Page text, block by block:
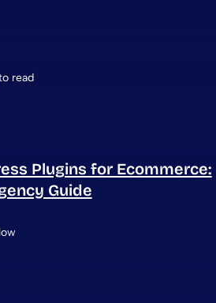
read
Plugins for Ecommerce:
Guide